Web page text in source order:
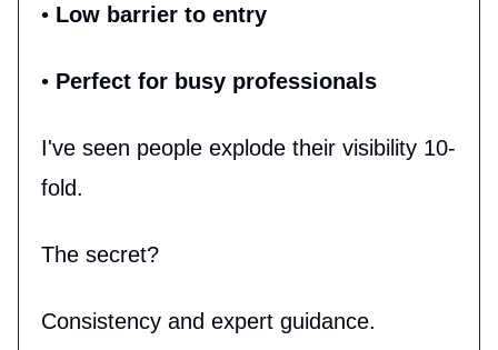
• Low barrier to entry
• Perfect for busy professionals
I've seen people explode their visibility 10-
fold.
The secret?
Consistency and expert guidance.